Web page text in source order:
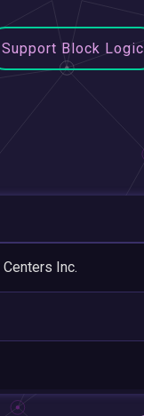
Support Block Logic
Inc.